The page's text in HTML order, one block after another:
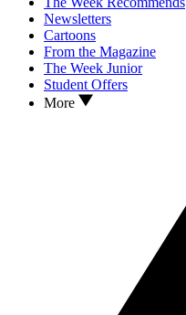
Newsletters
Cartoons
From the Magazine
The Week Junior
Student Offers
More